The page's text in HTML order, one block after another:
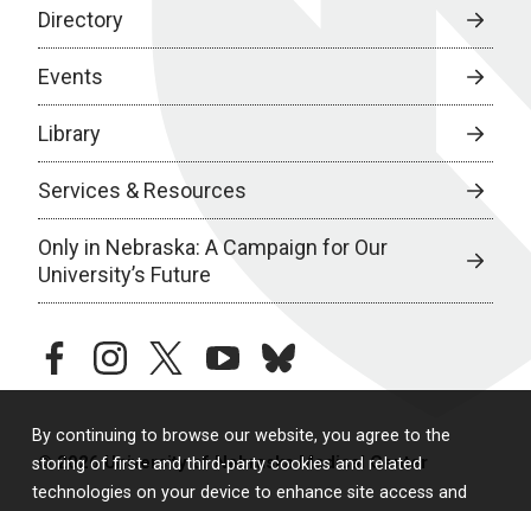
By continuing to browse our website, you agree to the
storing of first- and third-party cookies and related
technologies on your device to enhance site access and
Directory
Events
Library
Services & Resources
Only in Nebraska: A Campaign for Our
University’s Future
facebookinstagramtwitteryoutubebluesky
© 2026 University of Nebraska Medical Center